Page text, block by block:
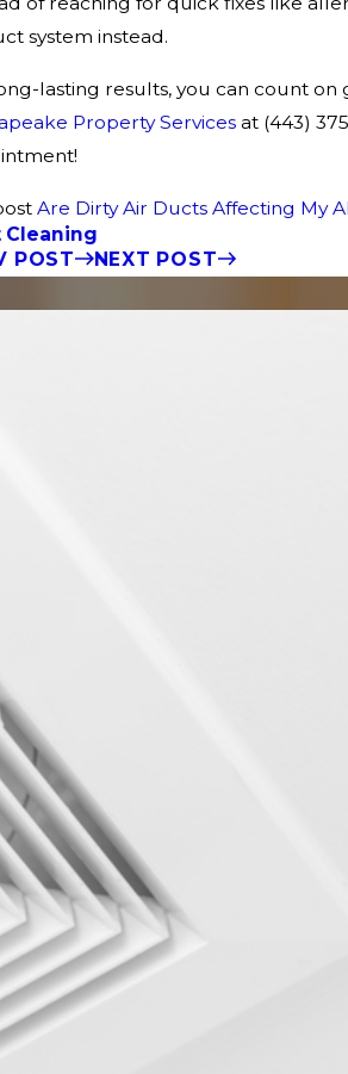
system instead.
lasting results, you can count
Property Services at (443)
Are Dirty Air Ducts Affecting My
Cleaning
POST
NEXT POST